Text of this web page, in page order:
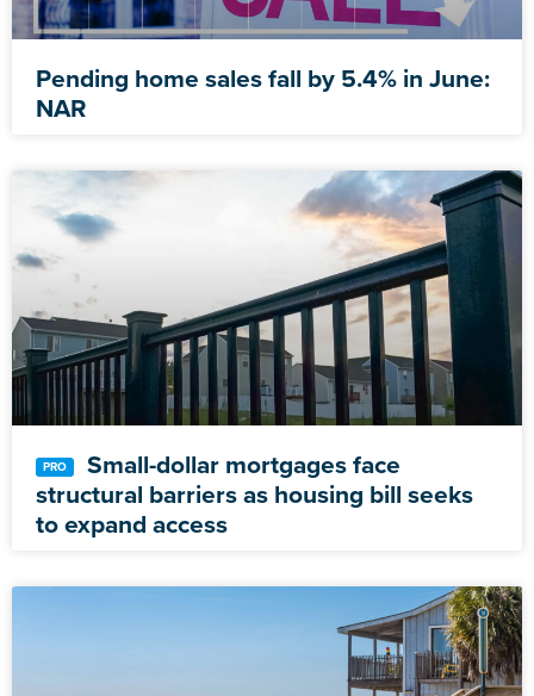
Pending home sales fall by 5.4% in June:
NAR
Small-dollar mortgages face
structural barriers as housing bill seeks
to expand access